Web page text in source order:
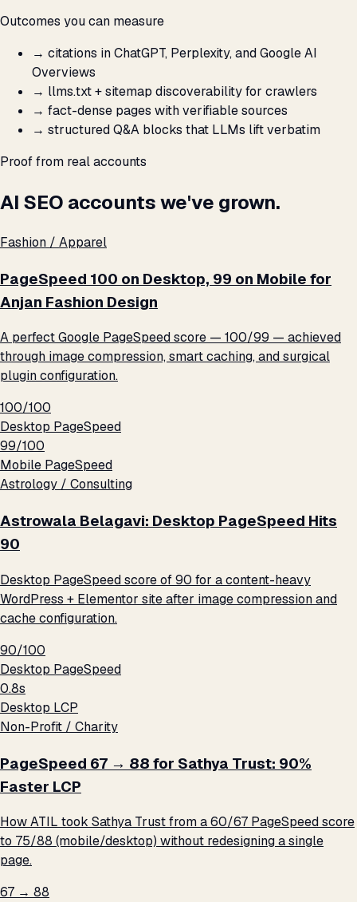
Outcomes you can measure
→ citations in ChatGPT, Perplexity, and Google AI
Overviews
→ llms.txt + sitemap discoverability for crawlers
→ fact-dense pages with verifiable sources
→ structured Q&A blocks that LLMs lift verbatim
Proof from real accounts
AI SEO accounts we've grown.
Fashion / Apparel
PageSpeed 100 on Desktop, 99 on Mobile for
Anjan Fashion Design
A perfect Google PageSpeed score — 100/99 — achieved
through image compression, smart caching, and surgical
plugin configuration.
100/100
Desktop PageSpeed
99/100
Mobile PageSpeed
Astrology / Consulting
Astrowala Belagavi: Desktop PageSpeed Hits
90
Desktop PageSpeed score of 90 for a content-heavy
WordPress + Elementor site after image compression and
cache configuration.
90/100
Desktop PageSpeed
0.8s
Desktop LCP
Non-Profit / Charity
PageSpeed 67 → 88 for Sathya Trust: 90%
Faster LCP
How ATIL took Sathya Trust from a 60/67 PageSpeed score
to 75/88 (mobile/desktop) without redesigning a single
page.
67 → 88